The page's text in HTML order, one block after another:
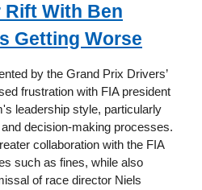
Rift With Ben
Getting Worse
by the Grand Prix Drivers’
frustration with FIA president
leadership style, particularly
decision-making processes.
collaboration with the FIA
such as fines, while also
of race director Niels